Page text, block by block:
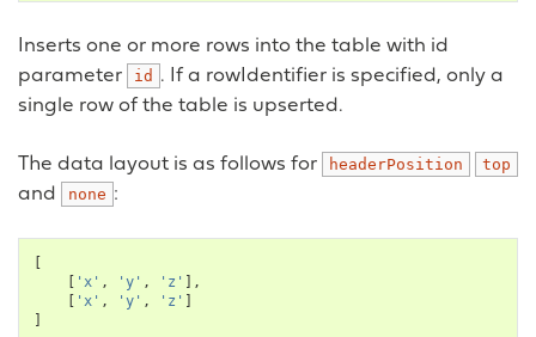
Inserts one or more rows into the table with id
parameter
id . If a rowIdentifier is specified, only a
single row of the table is upserted.
The data layout is as follows for headerPosition top
and none :
'x' , 'y' , 'z'
],
'x' , 'y' , 'z'